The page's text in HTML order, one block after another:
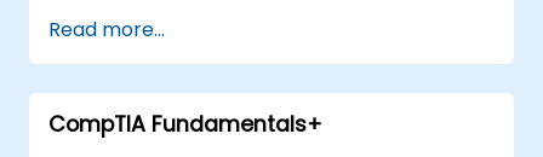
required to leverage intelligence and threat
detection techniques, analyze and interpret
data, identify and address vulnerabilities,
suggest preventative measures, and
Read more...
CompTIA Fundamentals+